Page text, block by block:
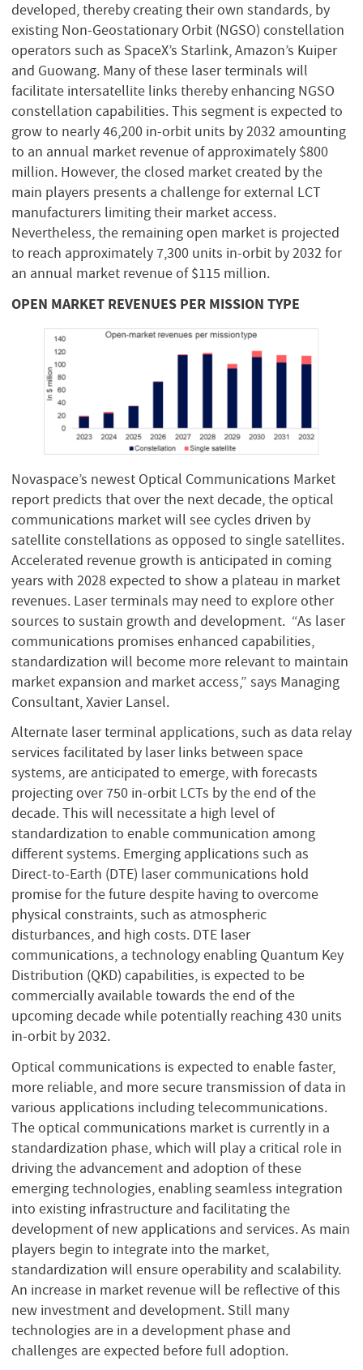
developed, thereby creating their own standards, by
existing Non-Geostationary Orbit (NGSO) constellation
operators such as SpaceX’s Starlink, Amazon’s Kuiper
and Guowang. Many of these laser terminals will
facilitate intersatellite links thereby enhancing NGSO
constellation capabilities. This segment is expected to
grow to nearly 46,200 in-orbit units by 2032 amounting
to an annual market revenue of approximately $800
million. However, the closed market created by the
main players presents a challenge for external LCT
manufacturers limiting their market access.
Nevertheless, the remaining open market is projected
to reach approximately 7,300 units in-orbit by 2032 for
an annual market revenue of $115 million.
OPEN MARKET REVENUES PER MISSION TYPE
Novaspace’s newest Optical Communications Market
report predicts that over the next decade, the optical
communications market will see cycles driven by
satellite constellations as opposed to single satellites.
Accelerated revenue growth is anticipated in coming
years with 2028 expected to show a plateau in market
revenues. Laser terminals may need to explore other
sources to sustain growth and development. “As laser
communications promises enhanced capabilities,
standardization will become more relevant to maintain
market expansion and market access,” says Managing
Consultant, Xavier Lansel.
Alternate laser terminal applications, such as data relay
services facilitated by laser links between space
systems, are anticipated to emerge, with forecasts
projecting over 750 in-orbit LCTs by the end of the
decade. This will necessitate a high level of
standardization to enable communication among
different systems. Emerging applications such as
Direct-to-Earth (DTE) laser communications hold
promise for the future despite having to overcome
physical constraints, such as atmospheric
disturbances, and high costs. DTE laser
communications, a technology enabling Quantum Key
Distribution (QKD) capabilities, is expected to be
commercially available towards the end of the
upcoming decade while potentially reaching 430 units
in-orbit by 2032.
Optical communications is expected to enable faster,
more reliable, and more secure transmission of data in
various applications including telecommunications.
The optical communications market is currently in a
standardization phase, which will play a critical role in
driving the advancement and adoption of these
emerging technologies, enabling seamless integration
into existing infrastructure and facilitating the
development of new applications and services. As main
players begin to integrate into the market,
standardization will ensure operability and scalability.
An increase in market revenue will be reflective of this
new investment and development. Still many
technologies are in a development phase and
challenges are expected before full adoption.